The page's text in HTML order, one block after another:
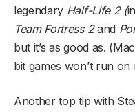
legendary Half-Life 2 (
Team Fortress 2and
but it’s as good as.
bit games won’t run
Another top tip with